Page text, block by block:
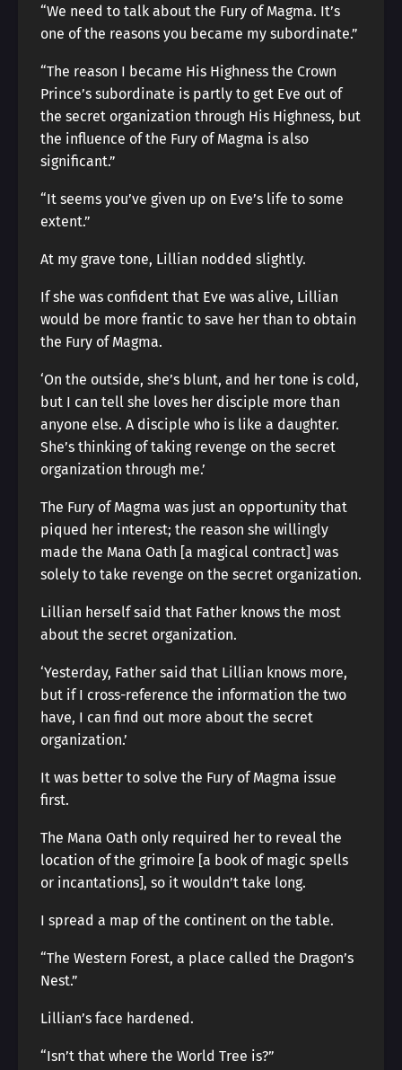
“We need to talk about the Fury of Magma. It’s
one of the reasons you became my subordinate.”
“The reason I became His Highness the Crown
Prince’s subordinate is partly to get Eve out of
the secret organization through His Highness, but
the influence of the Fury of Magma is also
significant.”
“It seems you’ve given up on Eve’s life to some
extent.”
At my grave tone, Lillian nodded slightly.
If she was confident that Eve was alive, Lillian
would be more frantic to save her than to obtain
the Fury of Magma.
‘On the outside, she’s blunt, and her tone is cold,
but I can tell she loves her disciple more than
anyone else. A disciple who is like a daughter.
She’s thinking of taking revenge on the secret
organization through me.’
The Fury of Magma was just an opportunity that
piqued her interest; the reason she willingly
made the Mana Oath [a magical contract] was
solely to take revenge on the secret organization.
Lillian herself said that Father knows the most
about the secret organization.
‘Yesterday, Father said that Lillian knows more,
but if I cross-reference the information the two
have, I can find out more about the secret
organization.’
It was better to solve the Fury of Magma issue
first.
The Mana Oath only required her to reveal the
location of the grimoire [a book of magic spells
or incantations], so it wouldn’t take long.
I spread a map of the continent on the table.
“The Western Forest, a place called the Dragon’s
Nest.”
Lillian’s face hardened.
“Isn’t that where the World Tree is?”